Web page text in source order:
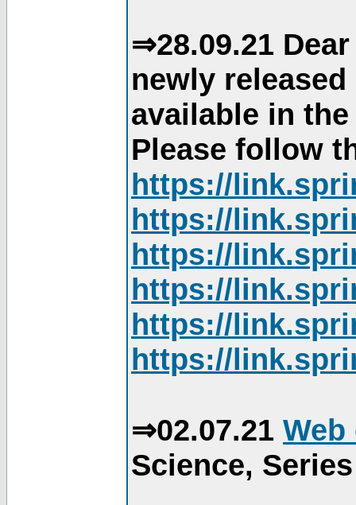
⇒28.09.21
newly
available in
Please follow
https://
https://
https://
https://
https://
https://
⇒02.07.21
Science,